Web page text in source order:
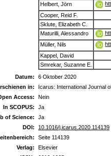
Helbert, Jörn
Cooper, Reid F.
Sklute, Elizabeth C.
Maturilli, Alessandro
Müller, Nils
Kappel, David
Smrekar, Suzanne E.
Datum:
6 Oktober 2020
in:
Icarus: International Journal
Access:
Nein
In SCOPUS:
Ja
of Science:
Ja
DOI:
10.1016/j.icarus.2020.114139
Seite 114139
Verlag:
Elsevier